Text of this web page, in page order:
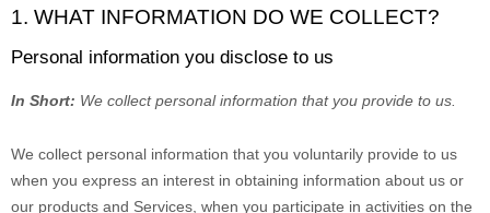
1. WHAT INFORMATION DO WE COLLECT?
Personal information you disclose to us
In Short: We collect personal information that you provide to us.
We collect personal information that you voluntarily provide to us
when you express an interest in obtaining information about us or
our products and Services, when you participate in activities on the